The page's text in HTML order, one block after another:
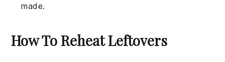
made.
How To Reheat Leftovers